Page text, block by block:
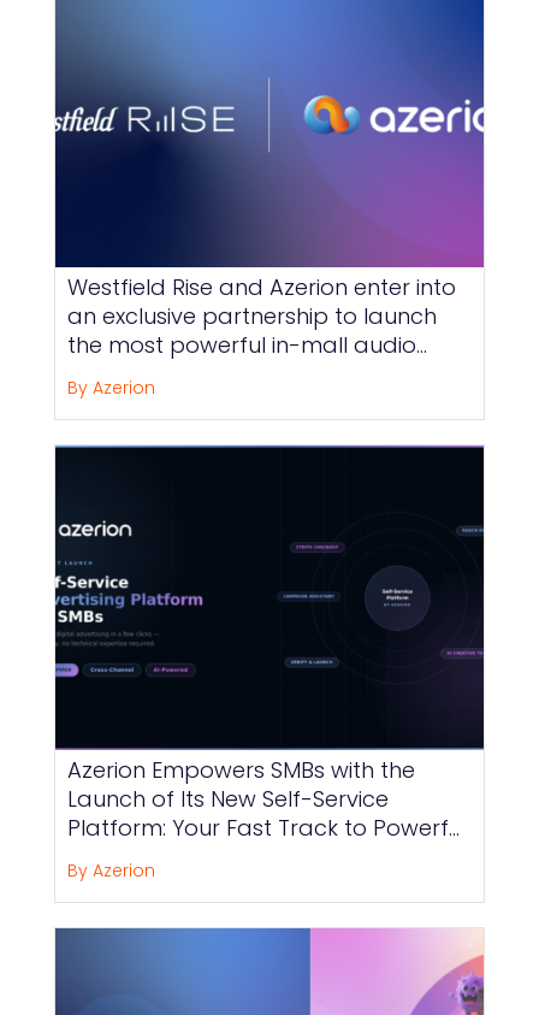
Westfield Rise and Azerion enter into
an exclusive partnership to launch
the most powerful in-mall audio
offering on the market, across the
shopping centers of the Unibail-
By Azerion
Azerion Empowers SMBs with the
Launch of Its New Self-Service
Platform: Your Fast Track to Powerful
and Effortless Advertising
By Azerion